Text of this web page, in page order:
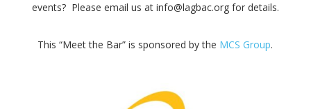
events? Please email us at info@lagbac.org for details.
This “Meet the Bar” is sponsored by the MCS Group.